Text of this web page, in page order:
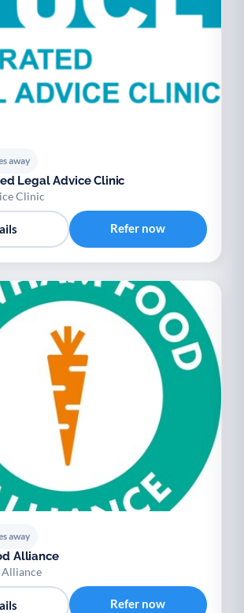
away
Legal Advice Clinic
Clinic
Refer now
away
Alliance
Alliance
Refer now